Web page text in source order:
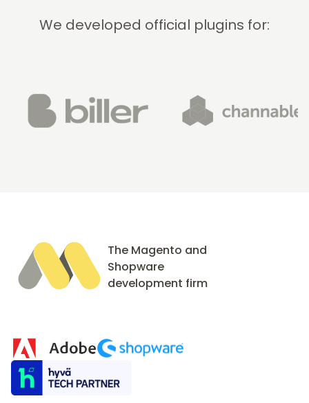
We developed official plugins for:
The Magento and
Shopware
development firm